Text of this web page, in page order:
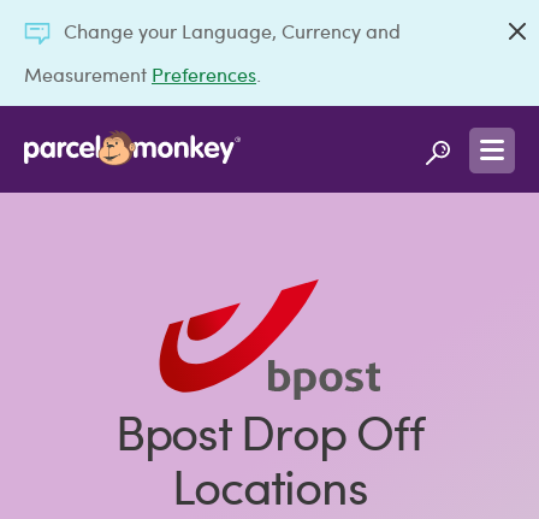
Change your Language, Currency and
Measurement Preferences
Bpost Drop Off
Locations